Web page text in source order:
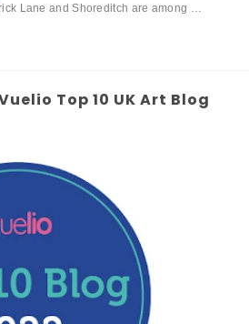
Lane and Shoreditch are among …
Top 10 UK Art Blog